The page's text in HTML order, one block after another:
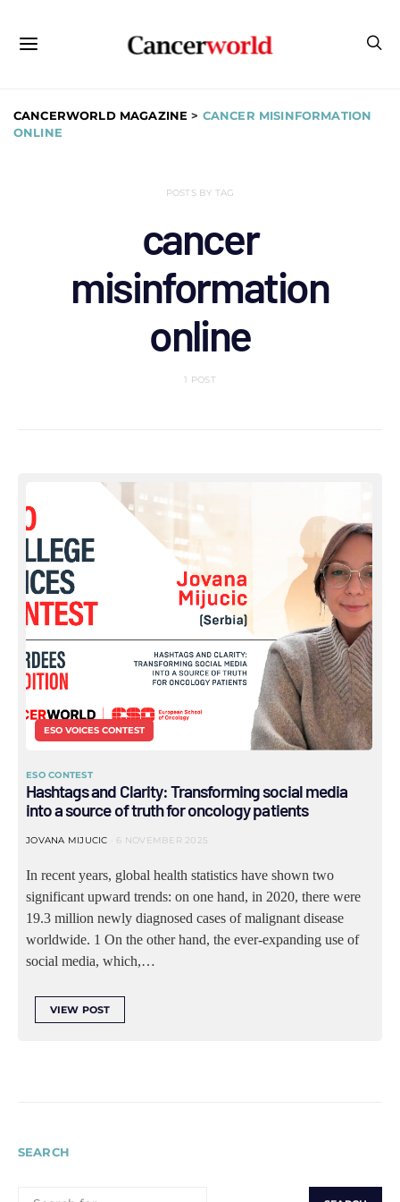
CANCERWORLD MAGAZINE > CANCER MISINFORMATION
ONLINE
POSTS BY TAG
cancer
misinformation
online
1 POST
ESO VOICES CONTEST
ESO CONTEST
Hashtags and Clarity: Transforming social media
into a source of truth for oncology patients
JOVANA MIJUCIC 6 NOVEMBER 2025
In recent years, global health statistics have shown two
significant upward trends: on one hand, in 2020, there were
19.3 million newly diagnosed cases of malignant disease
worldwide. 1 On the other hand, the ever-expanding use of
social media, which,…
VIEW POST
SEARCH